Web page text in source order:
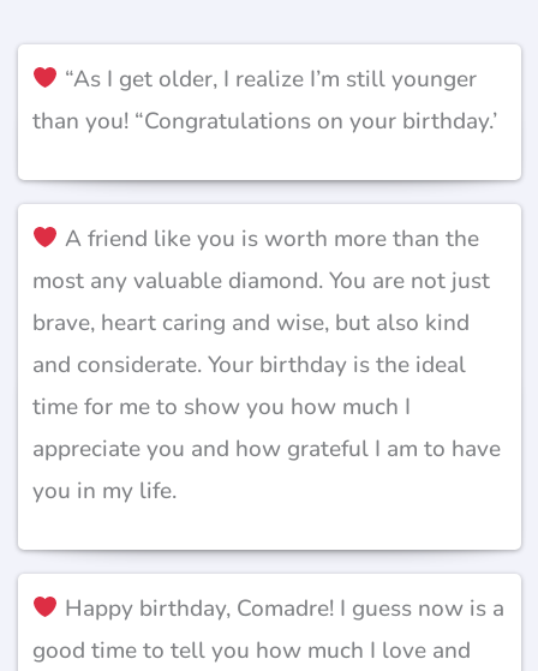
“As I get older, I realize I’m still younger
than you! “Congratulations on your birthday.’
A friend like you is worth more than the
most any valuable diamond. You are not just
brave, heart caring and wise, but also kind
and considerate. Your birthday is the ideal
time for me to show you how much I
appreciate you and how grateful I am to have
you in my life.
Happy birthday, Comadre! I guess now is a
good time to tell you how much I love and